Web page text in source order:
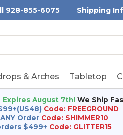
928-855-6075 Shipping
& Arches Tabletop
Expires August 7th! We Ship
Code: FREEGROUND
Order Code: SHIMMER10
$499+ Code: GLITTER15